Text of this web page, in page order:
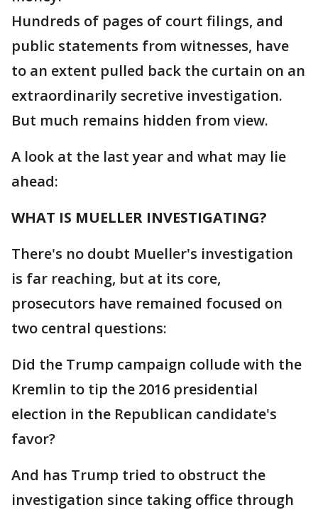
Hundreds of pages of court filings, and
public statements from witnesses, have
to an extent pulled back the curtain on an
extraordinarily secretive investigation.
But much remains hidden from view.
A look at the last year and what may lie
ahead:
WHAT IS MUELLER INVESTIGATING?
There's no doubt Mueller's investigation
is far reaching, but at its core,
prosecutors have remained focused on
two central questions:
Did the Trump campaign collude with the
Kremlin to tip the 2016 presidential
election in the Republican candidate's
favor?
And has Trump tried to obstruct the
investigation since taking office through